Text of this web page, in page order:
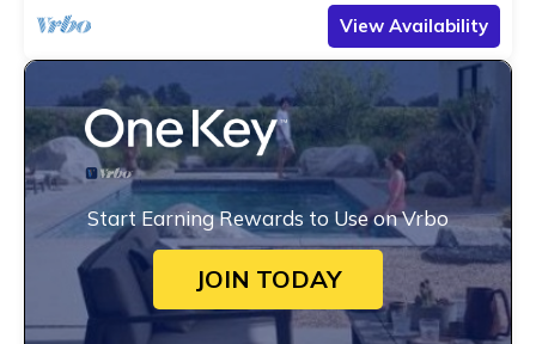
View Availability
Start Earning Rewards to Use on Vrbo
JOIN TODAY